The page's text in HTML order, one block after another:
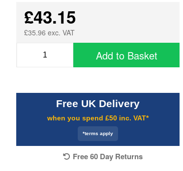
£43.15
£35.96 exc. VAT
Add to Basket
Free UK Delivery
when you spend £50 inc. VAT*
*terms apply
Free 60 Day Returns